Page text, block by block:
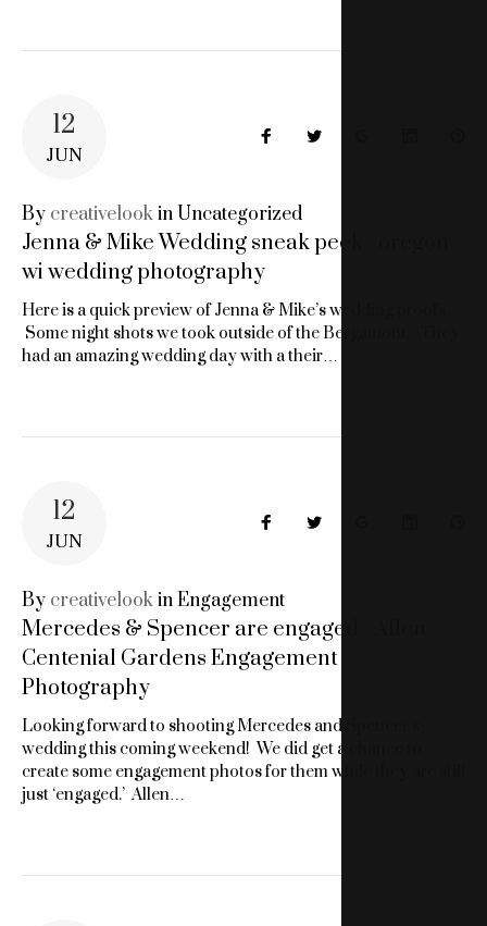
12
JUN
FacebookTwitter
By creativelookin Uncategorized
Jenna & Mike Wedding sneak peek - oregon
wi wedding photography
Here is a quick preview of Jenna & Mike’s wedding proofs.
Some night shots we took outside of the Bergamont. They
had an amazing wedding day with a their…
12
JUN
FacebookTwitter
By creativelookinEngagement
Mercedes & Spencer are engaged - Allen
Centenial Gardens Engagement
Photography
Looking forward to shooting Mercedes and Spencer’s
wedding this coming weekend! We did get a chance to
create some engagement photos for them while they are still
just ‘engaged.’ Allen…